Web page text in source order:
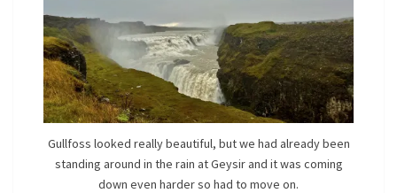
Gullfoss looked really beautiful, but we had already been
standing around in the rain at Geysir and it was coming
down even harder so had to move on.